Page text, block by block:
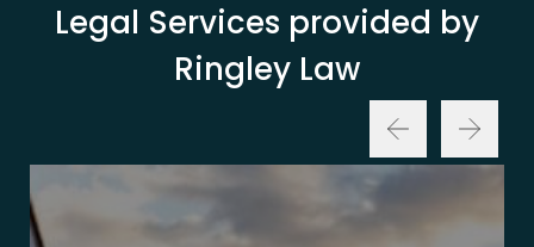
Legal Services provided by
Ringley Law